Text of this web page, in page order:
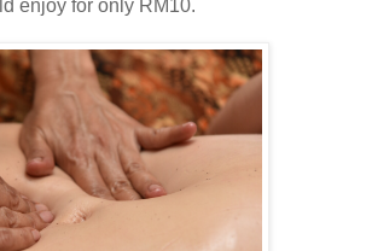
enjoy for only RM10.